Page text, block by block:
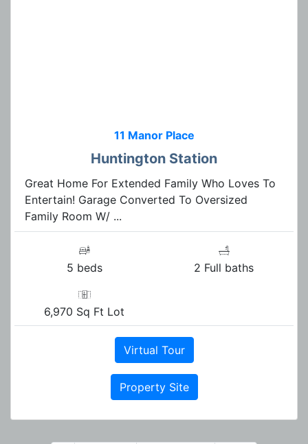
11 Manor Place
Huntington Station
Great Home For Extended Family Who Loves To
Entertain! Garage Converted To Oversized
Family Room W/ ...
5 beds 2 Full baths
6,970 Sq Ft Lot
Virtual Tour
Property Site